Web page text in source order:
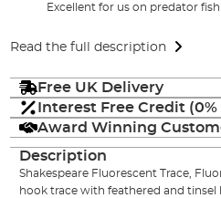
Excellent for us on predator
Read the full description
Free UK Delivery
Interest Free Credit (0%
Award Winning
Description
Shakespeare Fluorescent Trace,
hook trace with feathered and tinsel